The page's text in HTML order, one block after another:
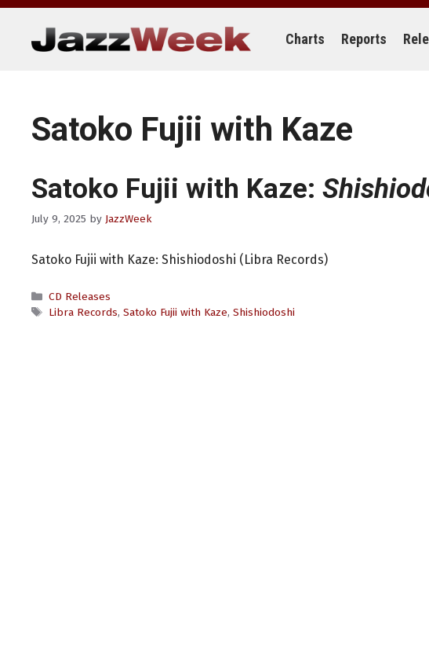
Skip
content
Charts Reports
Satoko Fujii with Kaze
Satoko Fujii with Kaze:
July 9, 2025 by JazzWeek
Satoko Fujii with Kaze: Shishiodoshi (Libra Records)
Categories
CD Releases
Tags
Libra Records, Satoko Fujii with Kaze, Shishiodoshi